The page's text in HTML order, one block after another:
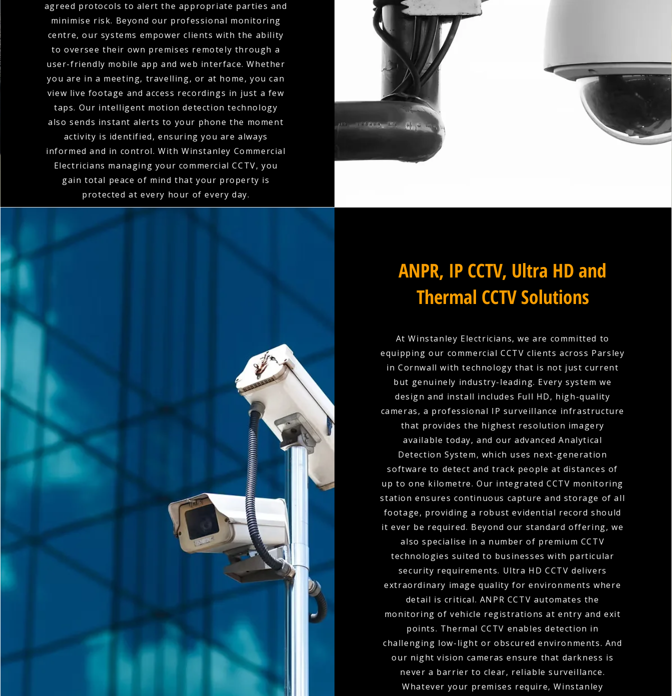
agreed protocols to alert the appropriate parties and
minimise risk. Beyond our professional monitoring
centre, our systems empower clients with the ability
to oversee their own premises remotely through a
user-friendly mobile app and web interface. Whether
you are in a meeting, travelling, or at home, you can
view live footage and access recordings in just a few
taps. Our intelligent motion detection technology
also sends instant alerts to your phone the moment
activity is identified, ensuring you are always
informed and in control. With Winstanley Commercial
Electricians managing your commercial CCTV, you
gain total peace of mind that your property is
protected at every hour of every day.
ANPR, IP CCTV, Ultra HD and
Thermal CCTV Solutions
At Winstanley Electricians, we are committed to
equipping our commercial CCTV clients across Parsley
in Cornwall with technology that is not just current
but genuinely industry-leading. Every system we
design and install includes Full HD, high-quality
cameras, a professional IP surveillance infrastructure
that provides the highest resolution imagery
available today, and our advanced Analytical
Detection System, which uses next-generation
software to detect and track people at distances of
up to one kilometre. Our integrated CCTV monitoring
station ensures continuous capture and storage of all
footage, providing a robust evidential record should
it ever be required. Beyond our standard offering, we
also specialise in a number of premium CCTV
technologies suited to businesses with particular
security requirements. Ultra HD CCTV delivers
extraordinary image quality for environments where
detail is critical. ANPR CCTV automates the
monitoring of vehicle registrations at entry and exit
points. Thermal CCTV enables detection in
challenging low-light or obscured environments. And
our night vision cameras ensure that darkness is
never a barrier to clear, reliable surveillance.
Whatever your premises require, Winstanley